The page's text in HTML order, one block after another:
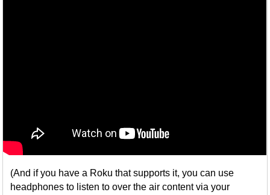
(And if you have a Roku that supports it, you can use
headphones to listen to over the air content via your